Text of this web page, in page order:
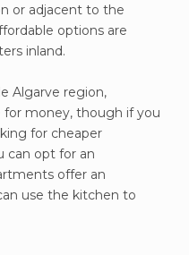
or adjacent to the
options are
inland.
Algarve region,
for money, though if you
for cheaper
can opt for an
offer an
use the kitchen to